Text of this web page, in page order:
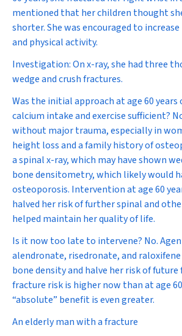
mentioned that her children thought
shorter. She was encouraged to
and physical activity.
Investigation:On x-ray, she had three
wedge and crush fractures.
Was the initial approach at age 60 years
calcium intake and exercise sufficient?
without major trauma, especially in
height loss and a family history of
a spinal x-ray, which may have shown
bone densitometry, which likely would
osteoporosis. Intervention at age 60
halved her risk of further spinal and
helped maintain her quality of life.
Is it now too late to intervene? No.
alendronate, risedronate, and
bone density and halve her risk of future
fracture risk is higher now than at age
“absolute” benefit is even greater.
An elderly man with a fracture